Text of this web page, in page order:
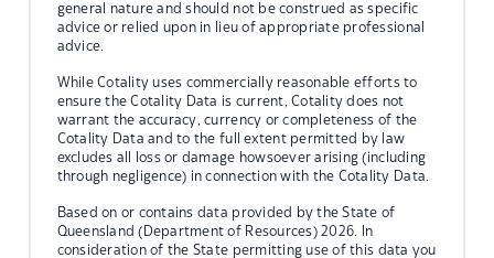
general nature and should not be construed as specific
advice or relied upon in lieu of appropriate professional
advice.
While Cotality uses commercially reasonable efforts to
ensure the Cotality Data is current, Cotality does not
warrant the accuracy, currency or completeness of the
Cotality Data and to the full extent permitted by law
excludes all loss or damage howsoever arising (including
through negligence) in connection with the Cotality Data.
Based on or contains data provided by the State of
Queensland (Department of Resources) 2026. In
consideration of the State permitting use of this data you